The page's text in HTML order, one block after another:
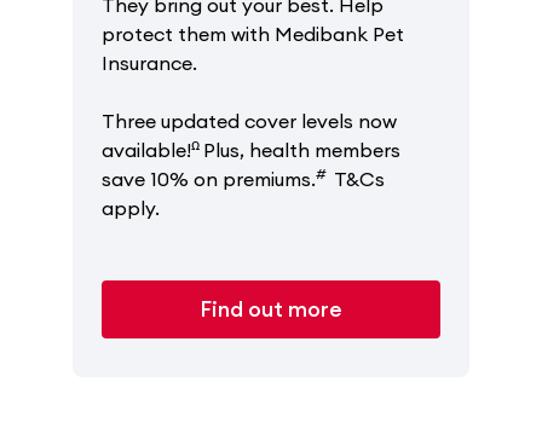
protect them with Medibank Pet
Insurance.
Three updated cover levels now
available!ꭥ Plus, health members
save 10% on premiums.# T&Cs
apply.
Find out more